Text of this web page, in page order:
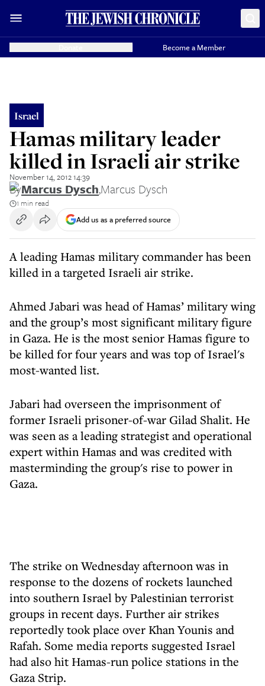
Become a Member
Israel
Hamas military leader
killed in Israeli air strike
November 14, 2012 14:39
ByMarcus Dysch,Marcus Dysch
1 min read
Add us as a preferred source
A leading Hamas military commander has been
killed in a targeted Israeli air strike.
Ahmed Jabari was head of Hamas’ military wing
and the group’s most significant military figure
in Gaza. He is the most senior Hamas figure to
be killed for four years and was top of Israel's
most-wanted list.
Jabari had overseen the imprisonment of
former Israeli prisoner-of-war Gilad Shalit. He
was seen as a leading strategist and operational
expert within Hamas and was credited with
masterminding the group's rise to power in
Gaza.
The strike on Wednesday afternoon was in
response to the dozens of rockets launched
into southern Israel by Palestinian terrorist
groups in recent days. Further air strikes
reportedly took place over Khan Younis and
Rafah. Some media reports suggested Israel
had also hit Hamas-run police stations in the
Gaza Strip.